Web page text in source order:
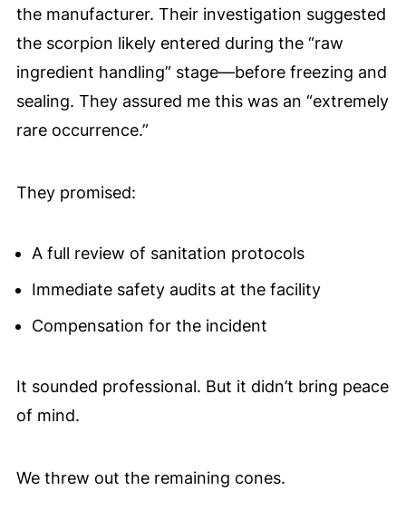
the manufacturer. Their investigation suggested
the scorpion likely entered during the “raw
ingredient handling” stage—before freezing and
sealing. They assured me this was an “extremely
rare occurrence.”
They promised:
A full review of sanitation protocols
Immediate safety audits at the facility
Compensation for the incident
It sounded professional. But it didn’t bring peace
of mind.
We threw out the remaining cones.